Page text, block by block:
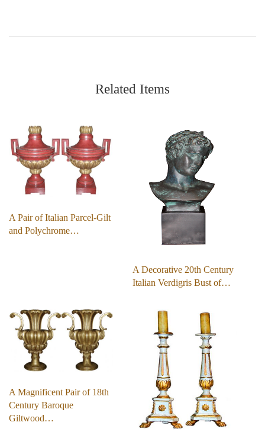
Related Items
A Pair of Italian Parcel-Gilt
and Polychrome…
A Decorative 20th Century
Italian Verdigris Bust of…
A Magnificent Pair of 18th
Century Baroque
Giltwood…